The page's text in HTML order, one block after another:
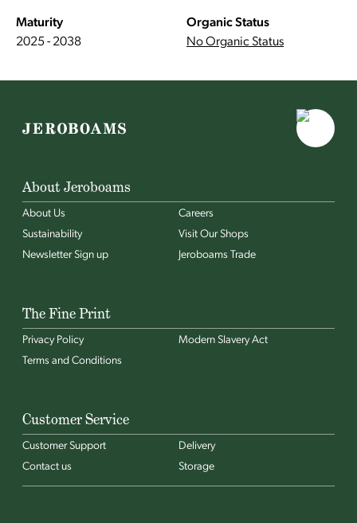
Maturity
2025 - 2038
Organic Status
No Organic Status
About Jeroboams
About Us
Careers
Sustainability
Visit Our Shops
Newsletter Sign up
Jeroboams Trade
The Fine Print
Privacy Policy
Modern Slavery Act
Terms and Conditions
Customer Service
Customer Support
Delivery
Contact us
Storage